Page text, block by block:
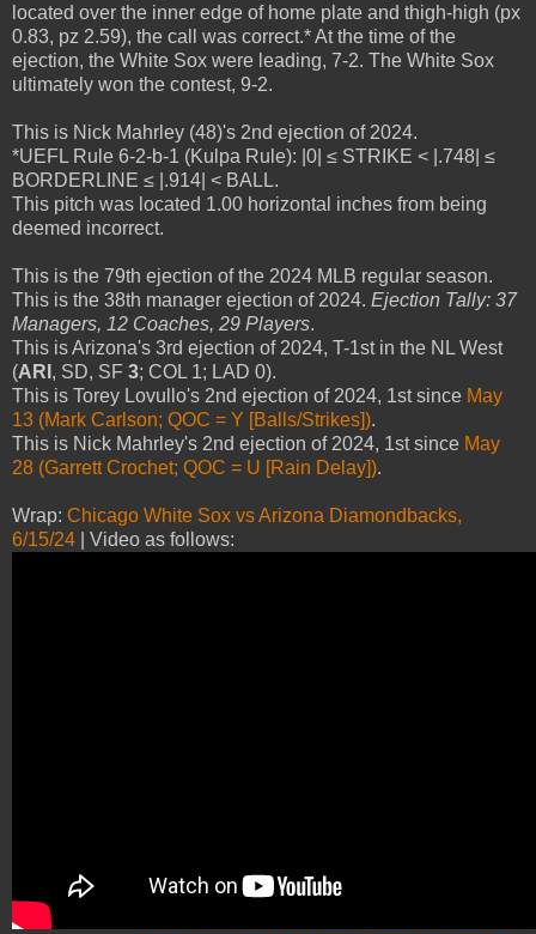
located over the inner edge of home plate and thigh-high (px
0.83, pz 2.59), the call was correct.* At the time of the
ejection, the White Sox were leading, 7-2. The White Sox
ultimately won the contest, 9-2.
This is Nick Mahrley (48)'s 2nd ejection of 2024.
*UEFL Rule 6-2-b-1 (Kulpa Rule): |0| ≤ STRIKE < |.748| ≤
BORDERLINE ≤ |.914| < BALL.
This pitch was located 1.00 horizontal inches from being
deemed incorrect.
This is the 79th ejection of the 2024 MLB regular season.
This is the 38th manager ejection of 2024. Ejection Tally: 37
Managers, 12 Coaches, 29 Players.
This is Arizona's 3rd ejection of 2024, T-1st in the NL West
(ARI , SD, SF 3; COL 1; LAD 0).
This is Torey Lovullo's 2nd ejection of 2024, 1st since May
13 (Mark Carlson; QOC = Y [Balls/Strikes]).
This is Nick Mahrley's 2nd ejection of 2024, 1st since May
28 (Garrett Crochet; QOC = U [Rain Delay]).
Wrap: Chicago White Sox vs Arizona Diamondbacks,
6/15/24 | Video as follows: